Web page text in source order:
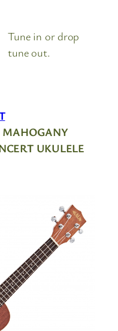
Tune in or drop
tune out.
UKULELE